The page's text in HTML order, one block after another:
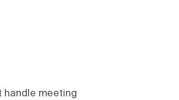
handle meeting